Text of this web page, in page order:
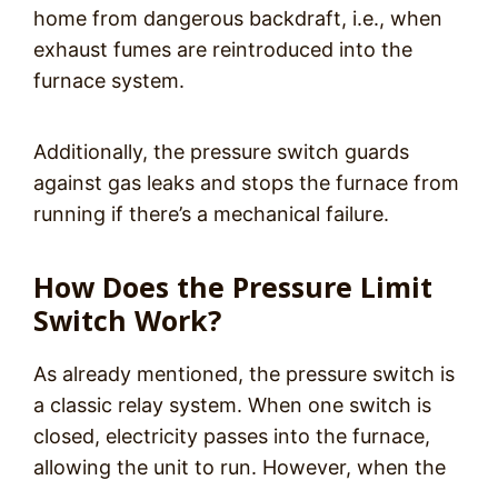
home from dangerous backdraft, i.e., when
exhaust fumes are reintroduced into the
furnace system.
Additionally, the pressure switch guards
against gas leaks and stops the furnace from
running if there’s a mechanical failure.
How Does the Pressure Limit
Switch Work?
As already mentioned, the pressure switch is
a classic relay system. When one switch is
closed, electricity passes into the furnace,
allowing the unit to run. However, when the